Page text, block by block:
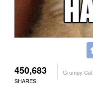
450,683
SHARES
Grumpy Cat